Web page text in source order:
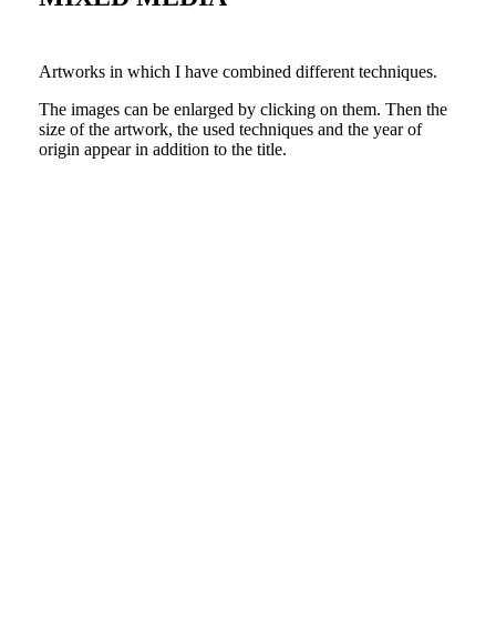
Artworks in which I have combined different techniques.
The images can be enlarged by clicking on them. Then the
size of the artwork, the used techniques and the year of
origin appear in addition to the title.